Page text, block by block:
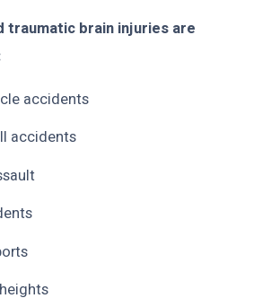
traumatic brain injuries are
accidents
accidents